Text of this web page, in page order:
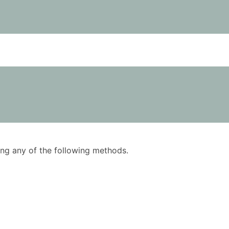
any of the following methods.